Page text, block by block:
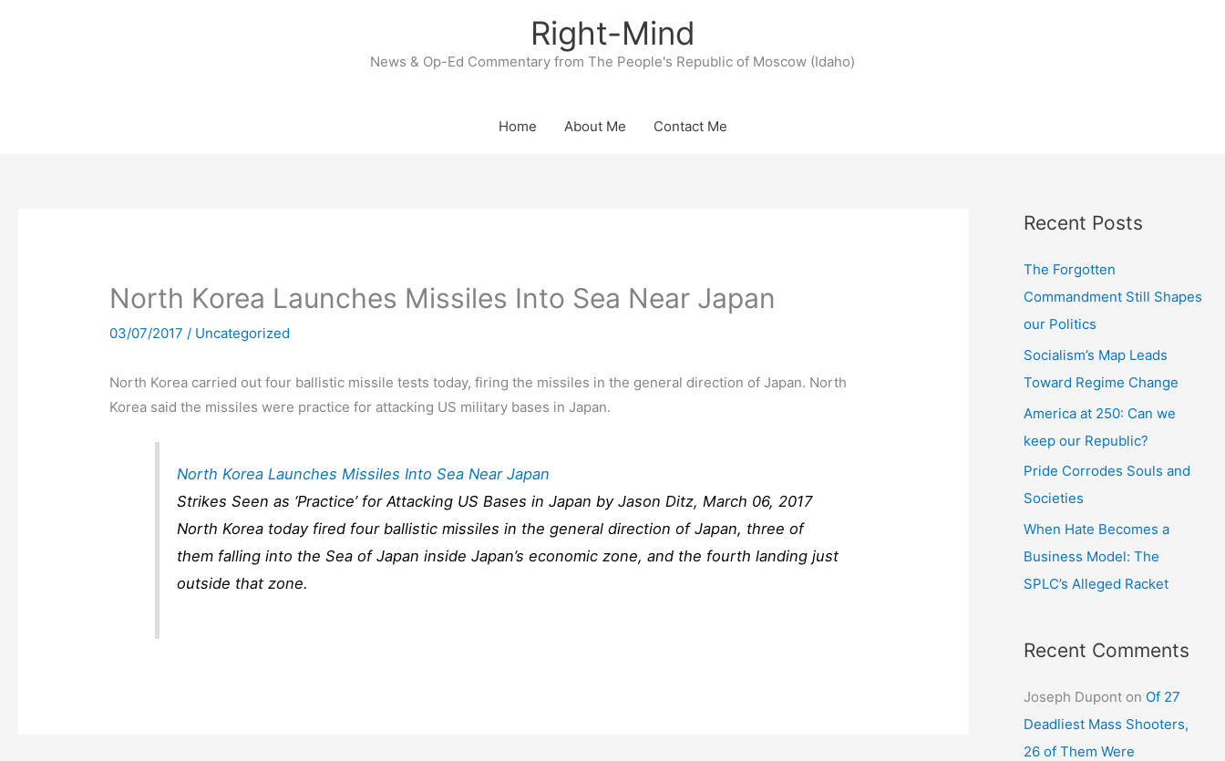
Right-Mind
News & Op-Ed Commentary from The People's Republic of Moscow (Idaho)
Home About Me Contact Me
North Korea Launches Missiles Into Sea Near Japan
03/07/2017/ Uncategorized
North Korea carried out four ballistic missile tests today, firing the missiles in the general direction of Japan. North
Korea said the missiles were practice for attacking US military bases in Japan.
North Korea Launches Missiles Into Sea Near Japan
Strikes Seen as ‘Practice’ for Attacking US Bases in Japan by Jason Ditz, March 06, 2017
North Korea today fired four ballistic missiles in the general direction of Japan, three of
them falling into the Sea of Japan inside Japan’s economic zone, and the fourth landing just
outside that zone.
Recent Posts
The Forgotten
Commandment Still Shapes
our Politics
Socialism’s Map Leads
Toward Regime Change
America at 250: Can we
keep our Republic?
Pride Corrodes Souls and
Societies
When Hate Becomes a
Business Model: The
SPLC’s Alleged Racket
Recent Comments
Joseph Dupont on Of 27
Deadliest Mass Shooters,
26 of Them Were